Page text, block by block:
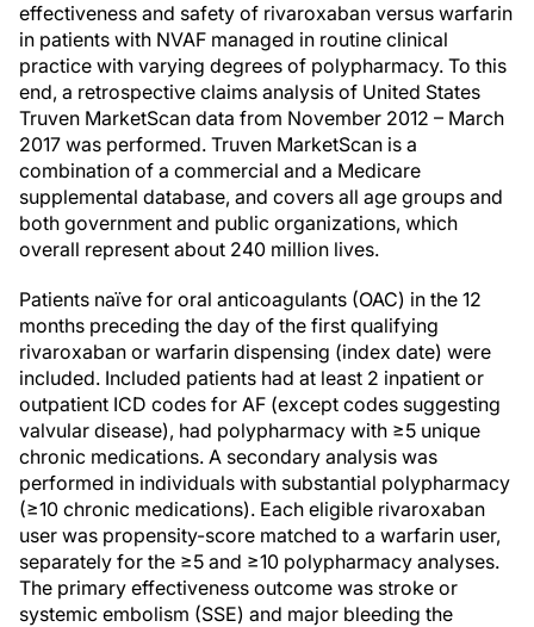
effectiveness and safety of rivaroxaban versus warfarin
in patients with NVAF managed in routine clinical
practice with varying degrees of polypharmacy. To this
end, a retrospective claims analysis of United States
Truven MarketScan data from November 2012 – March
2017 was performed. Truven MarketScan is a
combination of a commercial and a Medicare
supplemental database, and covers all age groups and
both government and public organizations, which
overall represent about 240 million lives.
Patients naïve for oral anticoagulants (OAC) in the 12
months preceding the day of the first qualifying
rivaroxaban or warfarin dispensing (index date) were
included. Included patients had at least 2 inpatient or
outpatient ICD codes for AF (except codes suggesting
valvular disease), had polypharmacy with ≥5 unique
chronic medications. A secondary analysis was
performed in individuals with substantial polypharmacy
(≥10 chronic medications). Each eligible rivaroxaban
user was propensity-score matched to a warfarin user,
separately for the ≥5 and ≥10 polypharmacy analyses.
The primary effectiveness outcome was stroke or
systemic embolism (SSE) and major bleeding the